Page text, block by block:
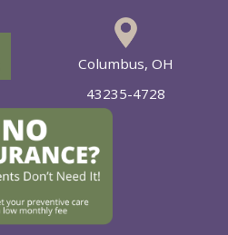
Columbus, OH
43235-4728